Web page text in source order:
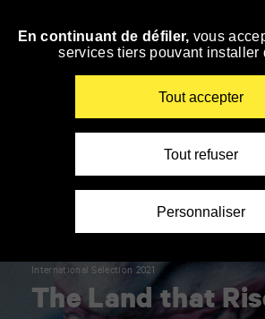
Skip
International Selection 2021
The Land that
En continuant de défiler, vous
services tiers pouvant installer
Tout accepter
Tout refuser
Personnaliser